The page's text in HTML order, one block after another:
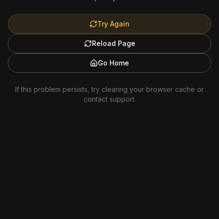
Try Again
Reload Page
Go Home
If this problem persists, try clearing your browser cache or
contact support.